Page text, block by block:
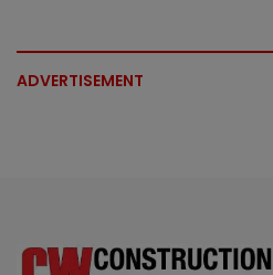
ADVERTISEMENT